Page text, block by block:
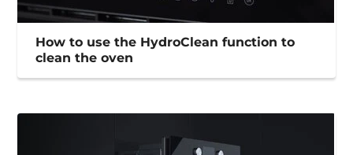
How to use the HydroClean function to
clean the oven